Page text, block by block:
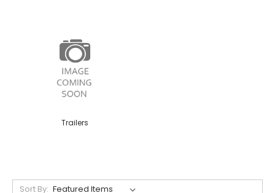
Trailers
Sort By: